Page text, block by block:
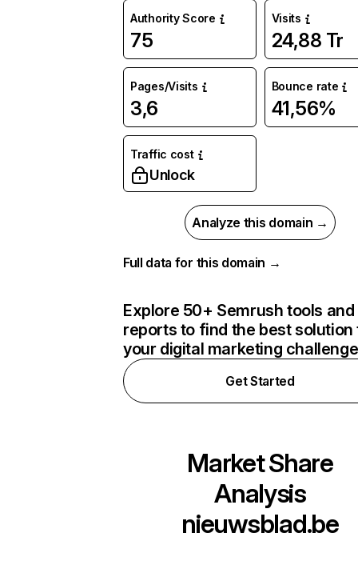
Authority Score
75
Visits
24,88 Tr
Pages/Visits
3,6
Bounce rate
41,56%
Traffic cost
Unlock
Analyze this domain →
Full data for this domain →
Explore 50+ Semrush tools and
reports to find the best solution
your digital marketing
Get Started
Market Share
Analysis
nieuwsblad.be